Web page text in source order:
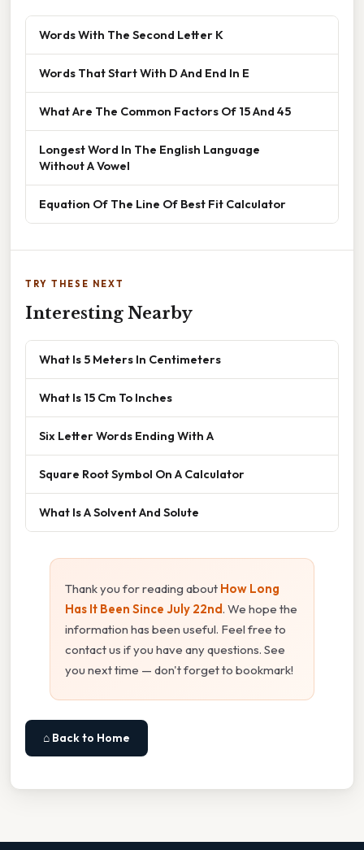
Words With The Second Letter K
Words That Start With D And End In E
What Are The Common Factors Of 15 And 45
Longest Word In The English Language
Without A Vowel
Equation Of The Line Of Best Fit Calculator
TRY THESE NEXT
Interesting Nearby
What Is 5 Meters In Centimeters
What Is 15 Cm To Inches
Six Letter Words Ending With A
Square Root Symbol On A Calculator
What Is A Solvent And Solute
Thank you for reading about How Long
Has It Been Since July 22nd. We hope the
information has been useful. Feel free to
contact us if you have any questions. See
you next time — don't forget to bookmark!
⌂ Back to Home